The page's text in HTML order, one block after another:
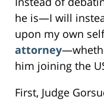
he is—I will
upon my own
attorney
him joining the
First, Judge